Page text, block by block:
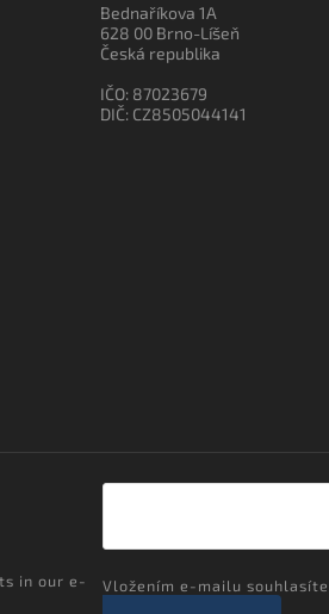
Bednaříkova 1A
628 00 Brno-Líšeň
Česká republika
IČO: 87023679
DIČ: CZ8505044141
in our e-
Vložením e-mailu